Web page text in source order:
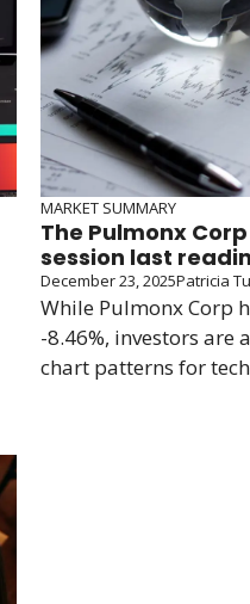
MARKET SUMMARY
The Pulmonx
session last
December 23, 2025Patricia
While Pulmonx Corp
-8.46%, investors are
chart patterns for